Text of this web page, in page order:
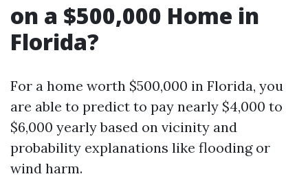
on a $500,000 Home in
Florida?
For a home worth $500,000 in Florida, you
are able to predict to pay nearly $4,000 to
$6,000 yearly based on vicinity and
probability explanations like flooding or
wind harm.